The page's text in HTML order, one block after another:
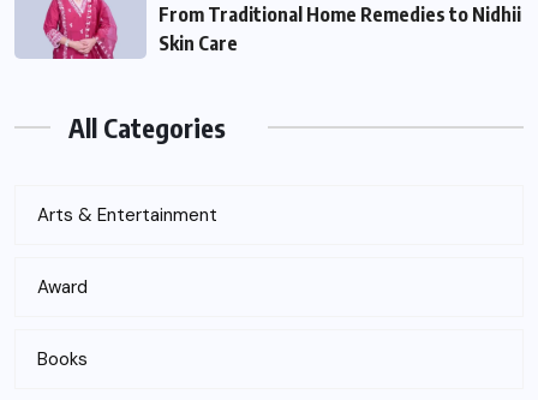
From Traditional Home Remedies to Nidhii
Skin Care
All Categories
Arts & Entertainment
Award
Books